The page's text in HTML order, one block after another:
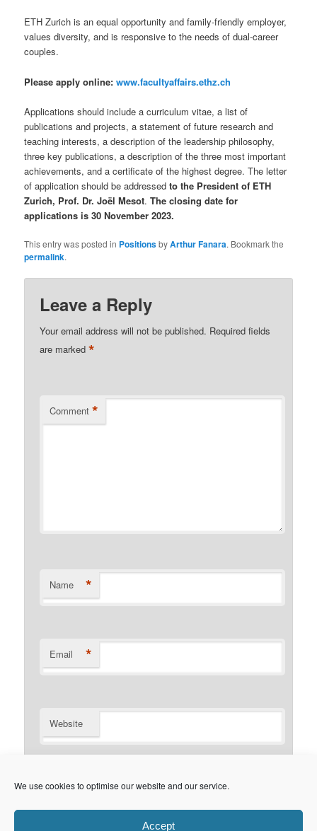
We use cookies to optimise our website and our service.
Accept
ETH Zurich is an equal opportunity and family-friendly employer,
values diversity, and is responsive to the needs of dual-career
couples.
Please apply online:www.facultyaffairs.ethz.ch
Applications should include a curriculum vitae, a list of
publications and projects, a statement of future research and
teaching interests, a description of the leadership philosophy,
three key publications, a description of the three most important
achievements, and a certificate of the highest degree. The letter
of application should be addressedto the President of ETH
Zurich, Prof. Dr. Joël Mesot.The closing date for
applications is 30 November 2023.
This entry was posted in PositionsbyArthur Fanara. Bookmark the
permalink.
Leave a Reply
Your email address will not be published. Required fields
are marked*
Comment *
Name *
Email *
Website
Notify me of new posts by email.